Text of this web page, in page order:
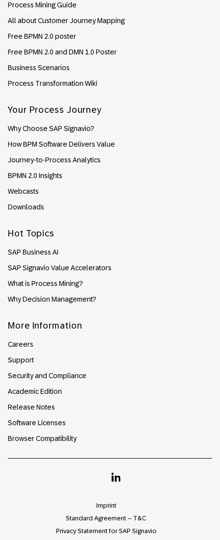
Process Mining Guide
All about Customer Journey Mapping
Free BPMN 2.0 poster
Free BPMN 2.0 and DMN 1.0 Poster
Business Scenarios
Process Transformation Wiki
Your Process Journey
Why Choose SAP Signavio?
How BPM Software Delivers Value
Journey-to-Process Analytics
BPMN 2.0 Insights
Webcasts
Downloads
Hot Topics
SAP Business AI
SAP Signavio Value Accelerators
What is Process Mining?
Why Decision Management?
More Information
Careers
Support
Security and Compliance
Academic Edition
Release Notes
Software Licenses
Browser Compatibility
Linkedin
Imprint
Standard Agreement – T&C
Privacy Statement for SAP Signavio